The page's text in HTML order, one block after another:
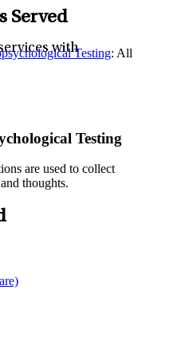
with
Served
Testing: All
Testing
are used to collect
thoughts.